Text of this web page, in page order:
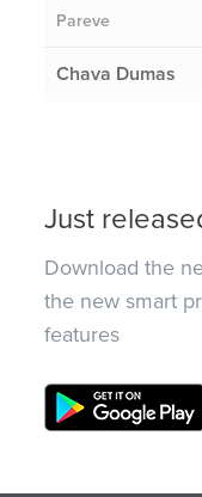
Pareve
Chava Dumas
Just
Download the
the new smart
features